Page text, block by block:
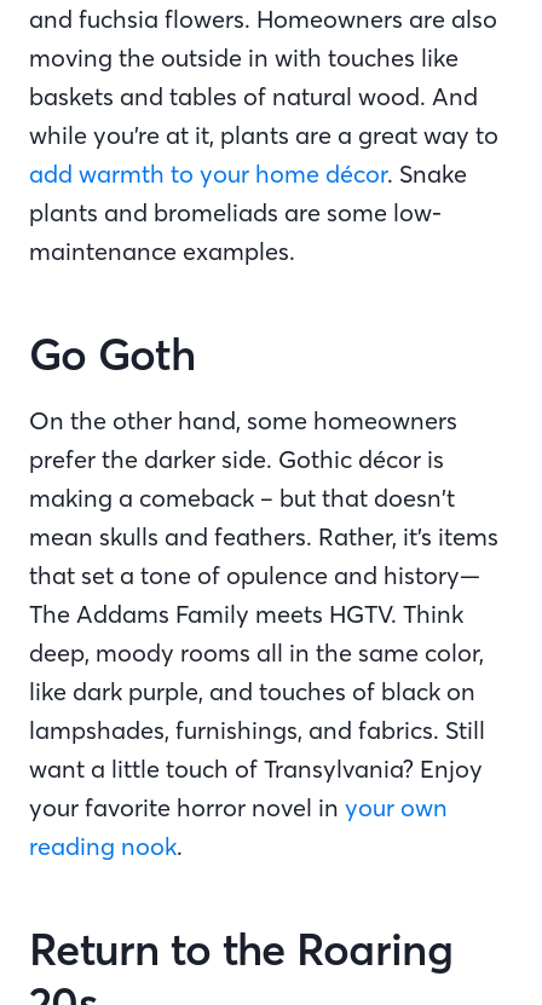
and fuchsia flowers. Homeowners are also
moving the outside in with touches like
baskets and tables of natural wood. And
while you’re at it, plants are a great way to
add warmth to your home décor. Snake
plants and bromeliads are some low-
maintenance examples.
Go Goth
On the other hand, some homeowners
prefer the darker side. Gothic décor is
making a comeback – but that doesn’t
mean skulls and feathers. Rather, it’s items
that set a tone of opulence and history—
The Addams Family meets HGTV. Think
deep, moody rooms all in the same color,
like dark purple, and touches of black on
lampshades, furnishings, and fabrics. Still
want a little touch of Transylvania? Enjoy
your favorite horror novel in your own
reading nook.
Return to the Roaring